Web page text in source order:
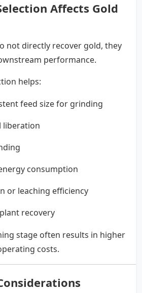
Affects Gold
not directly recover gold, they
performance.
helps:
feed size for grinding
liberation
consumption
or leaching efficiency
recovery
stage often results in higher
costs.